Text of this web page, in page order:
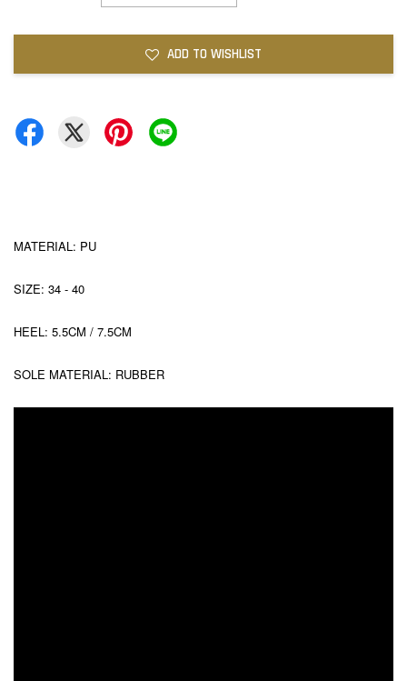
ADD TO WISHLIST
MATERIAL: PU
SIZE: 34 - 40
HEEL: 5.5CM / 7.5CM
SOLE MATERIAL: RUBBER